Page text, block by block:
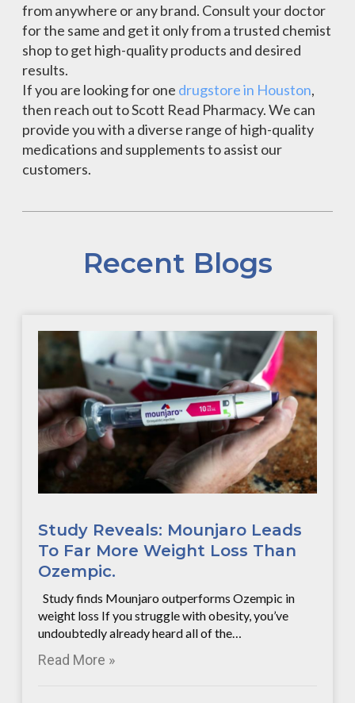
from anywhere or any brand. Consult your doctor
for the same and get it only from a trusted chemist
shop to get high-quality products and desired
results.
If you are looking for one drugstore in Houston,
then reach out to Scott Read Pharmacy. We can
provide you with a diverse range of high-quality
medications and supplements to assist our
customers.
Recent Blogs
Study Reveals: Mounjaro Leads
To Far More Weight Loss Than
Ozempic.
Study finds Mounjaro outperforms Ozempic in
weight loss If you struggle with obesity, you’ve
undoubtedly already heard all of the…
Read More »